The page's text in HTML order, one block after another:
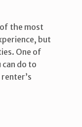
of the most
but
One of
do to